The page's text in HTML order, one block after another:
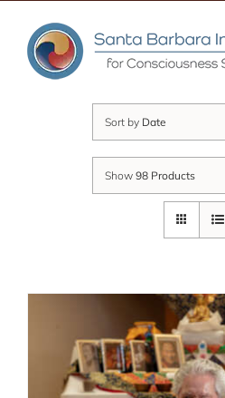
content
Sort by Date
Show 98 Products